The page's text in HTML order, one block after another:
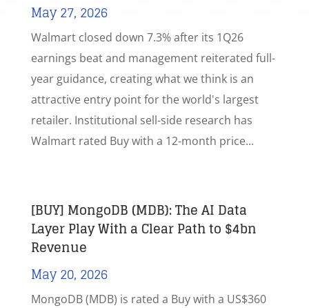
May 27, 2026
Walmart closed down 7.3% after its 1Q26
earnings beat and management reiterated full-
year guidance, creating what we think is an
attractive entry point for the world's largest
retailer. Institutional sell-side research has
Walmart rated Buy with a 12-month price...
[BUY] MongoDB (MDB): The AI Data
Layer Play With a Clear Path to $4bn
Revenue
May 20, 2026
MongoDB (MDB) is rated a Buy with a US$360